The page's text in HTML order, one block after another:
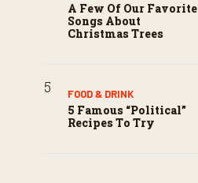
A Few Of Our Favorite
Songs About
Christmas Trees
FOOD & DRINK
5 Famous “political”
Recipes To Try